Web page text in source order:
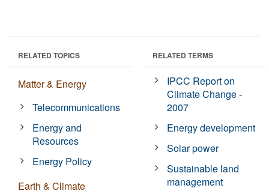
RELATED TOPICS
Matter & Energy
Telecommunications
Energy and
Resources
Energy Policy
Earth & Climate
RELATED TERMS
IPCC Report on
Climate Change -
2007
Energy development
Solar power
Sustainable land
management